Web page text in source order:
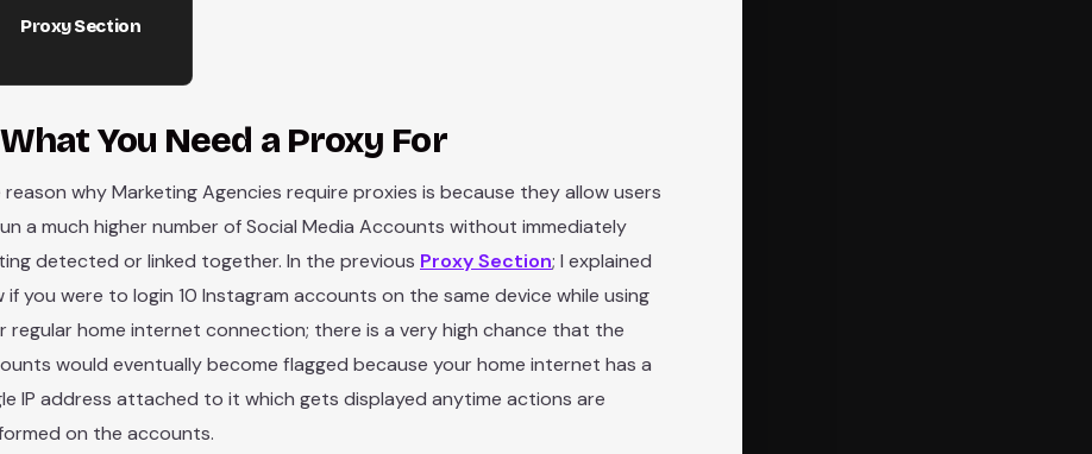
Proxy Section
What You Need a Proxy For
reason why Marketing Agencies require proxies is because they allow users
a much higher number of Social Media Accounts without immediately
detected or linked together. In the previous Proxy Section; I explained
if you were to login 10 Instagram accounts on the same device while using
regular home internet connection; there is a very high chance that the
would eventually become flagged because your home internet has a
IP address attached to it which gets displayed anytime actions are
on the accounts.